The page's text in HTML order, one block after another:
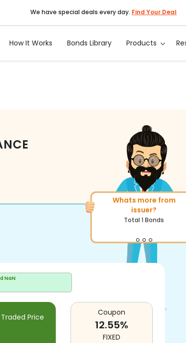
We have special deals every day. Find Your Deal
How It Works Bonds Library Products
Whats more from
More of similar
Total270
NaN
Price Coupon
12.55%
FIXED